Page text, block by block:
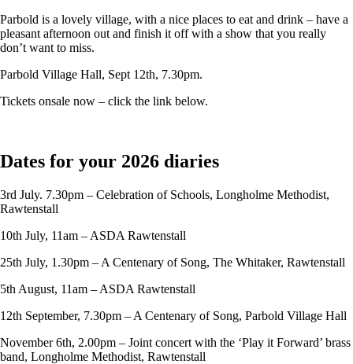
Parbold is a lovely village, with a nice places to eat and drink – have a
pleasant afternoon out and finish it off with a show that you really
don’t want to miss.
Parbold Village Hall, Sept 12th, 7.30pm.
Tickets onsale now – click the link below.
Dates for your 2026 diaries
3rd July. 7.30pm – Celebration of Schools, Longholme Methodist,
Rawtenstall
10th July, 11am – ASDA Rawtenstall
25th July, 1.30pm – A Centenary of Song, The Whitaker, Rawtenstall
5th August, 11am – ASDA Rawtenstall
12th September, 7.30pm – A Centenary of Song, Parbold Village Hall
November 6th, 2.00pm – Joint concert with the ‘Play it Forward’ brass
band, Longholme Methodist, Rawtenstall